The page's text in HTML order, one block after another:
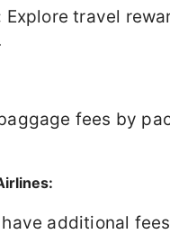
Explore travel
fees by
additional